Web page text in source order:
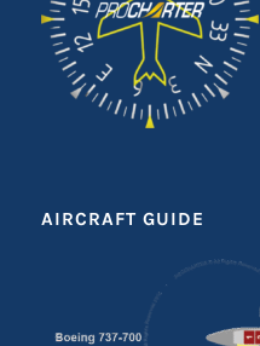
AIRCRAFT GUIDE